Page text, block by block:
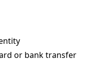
or bank transfer